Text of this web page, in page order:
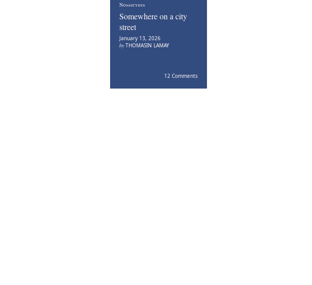
Nonfiction
Somewhere on a city
street
January 13, 2026
byTHOMASIN LAMAY
12 Comments